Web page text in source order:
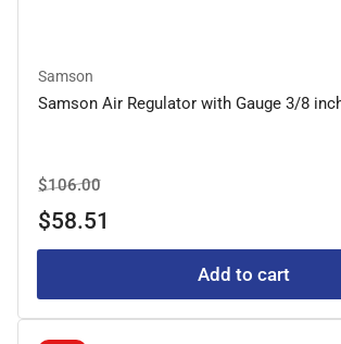
Samson
Samson Air Regulator with Gauge 3/8
Regular
price
$106.00Sale
price
$58.51
Add to cart